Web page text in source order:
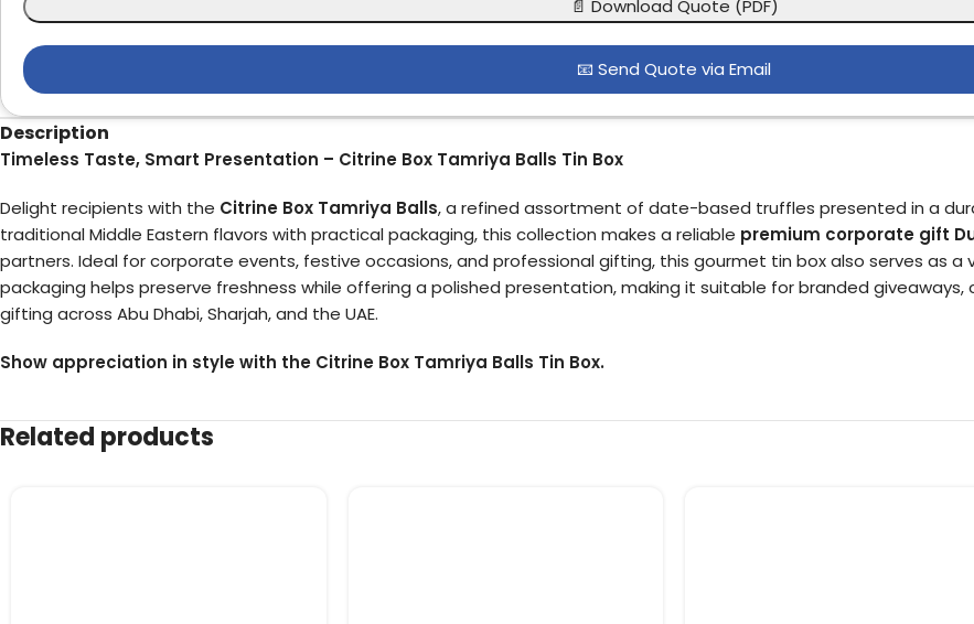
📄 Download Quote (PDF)
📧 Send Quote via Email
Description
Timeless Taste, Smart Presentation – Citrine Box Tamriya Balls Tin Box
Delight recipients with the Citrine Box Tamriya Balls, a refined assortment of date-based truffles presented in a
traditional Middle Eastern flavors with practical packaging, this collection makes a reliable premium corporate gift
partners. Ideal for corporate events, festive occasions, and professional gifting, this gourmet tin box also serves as a
packaging helps preserve freshness while offering a polished presentation, making it suitable for branded
gifting across Abu Dhabi, Sharjah, and the UAE.
Show appreciation in style with the Citrine Box Tamriya Balls Tin Box.
Related products